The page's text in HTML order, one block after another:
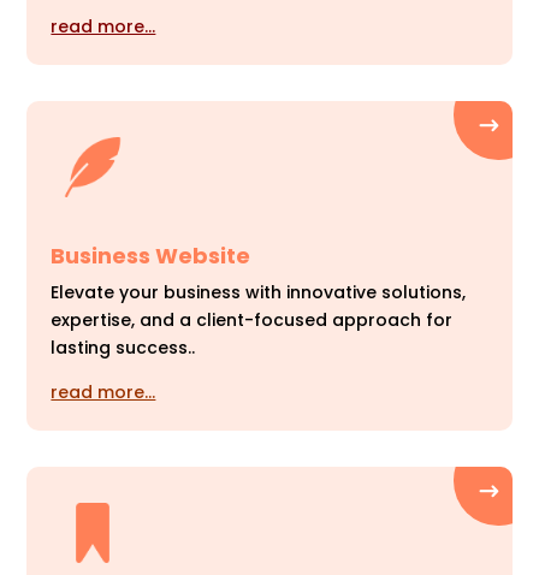
read more…
Business Website
Elevate your business with innovative solutions,
expertise, and a client-focused approach for
lasting success..
read more…